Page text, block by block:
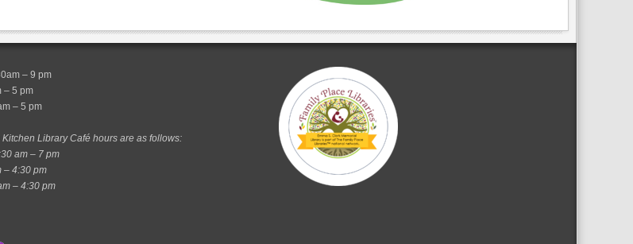
– 9 pm
– 5 pm
– 5 pm
Library Café hours are as follows:
am – 7 pm
– 4:30 pm
– 4:30 pm